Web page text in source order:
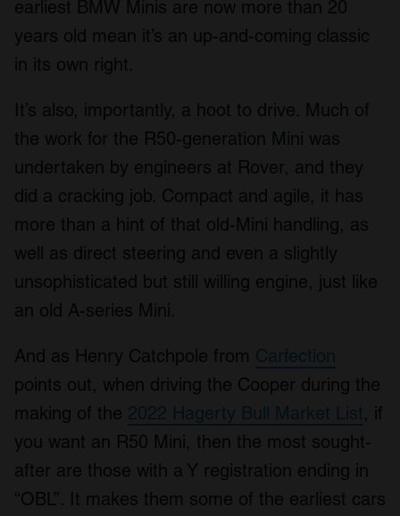
earliest BMW Minis are now more than 20
years old mean it’s an up-and-coming classic
in its own right.
It’s also, importantly, a hoot to drive. Much of
the work for the R50-generation Mini was
undertaken by engineers at Rover, and they
did a cracking job. Compact and agile, it has
more than a hint of that old-Mini handling, as
well as direct steering and even a slightly
unsophisticated but still willing engine, just like
an old A-series Mini.
And as Henry Catchpole from Carfection
points out, when driving the Cooper during the
making of the 2022 Hagerty Bull Market List, if
you want an R50 Mini, then the most sought-
after are those with a Y registration ending in
“OBL”. It makes them some of the earliest cars